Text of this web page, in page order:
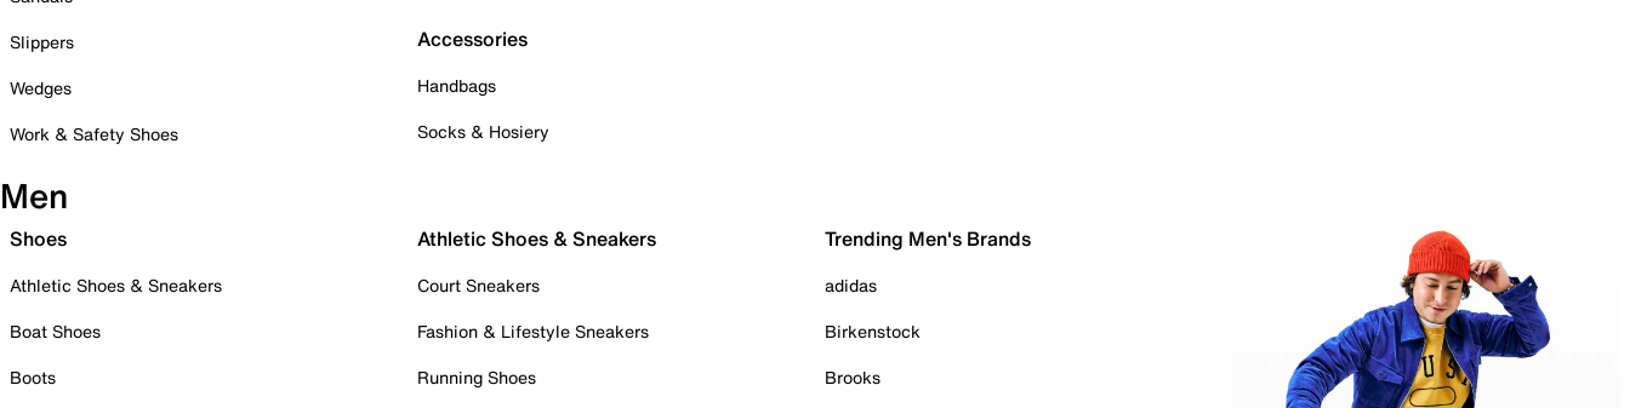
Slippers
Wedges
Work & Safety Shoes
Accessories
Handbags
Socks & Hosiery
Men
Shoes
Athletic Shoes & Sneakers
Boat Shoes
Boots
Athletic Shoes & Sneakers
Court Sneakers
Fashion & Lifestyle Sneakers
Running Shoes
Trending Men's Brands
adidas
Birkenstock
Brooks